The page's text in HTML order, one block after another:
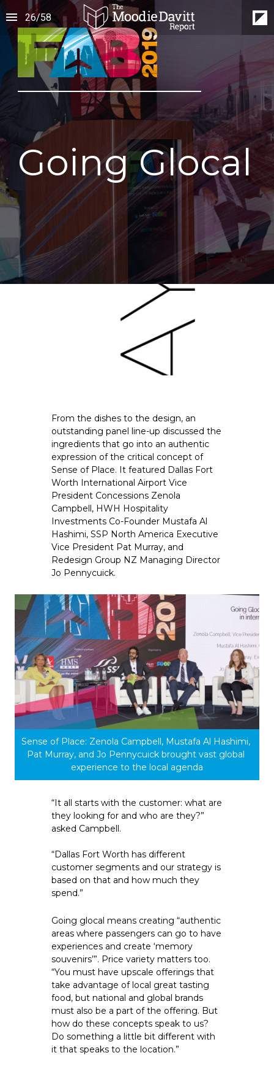
26/58
Going Glocal
From the dishes to the design, an
outstanding panel line-up discussed the
ingredients that go into an authentic
expression of the critical concept of
Sense of Place. It featured Dallas Fort
Worth International Airport Vice
President Concessions Zenola
Campbell, HWH Hospitality
Investments Co-Founder Mustafa Al
Hashimi, SSP North America Executive
Vice President Pat Murray, and
Redesign Group NZ Managing Director
Jo Pennycuick.
Sense of Place: Zenola Campbell, Mustafa Al Hashimi,
Pat Murray, and Jo Pennycuick brought vast global
experience to the local agenda
“It all starts with the customer: what are
they looking for and who are they?”
asked Campbell.
“Dallas Fort Worth has different
customer segments and our strategy is
based on that and how much they
spend.”
Going glocal means creating “authentic
areas where passengers can go to have
experiences and create ‘memory
souvenirs’”. Price variety matters too.
“You must have upscale offerings that
take advantage of local great tasting
food, but national and global brands
must also be a part of the offering. But
how do these concepts speak to us?
Do something a little bit different with
it that speaks to the location.”